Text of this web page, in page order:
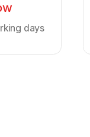
days